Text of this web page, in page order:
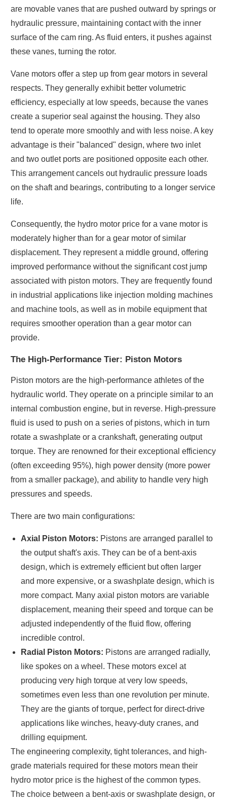
are movable vanes that are pushed outward by springs or
hydraulic pressure, maintaining contact with the inner
surface of the cam ring. As fluid enters, it pushes against
these vanes, turning the rotor.
Vane motors offer a step up from gear motors in several
respects. They generally exhibit better volumetric
efficiency, especially at low speeds, because the vanes
create a superior seal against the housing. They also
tend to operate more smoothly and with less noise. A key
advantage is their "balanced" design, where two inlet
and two outlet ports are positioned opposite each other.
This arrangement cancels out hydraulic pressure loads
on the shaft and bearings, contributing to a longer service
life.
Consequently, the hydro motor price for a vane motor is
moderately higher than for a gear motor of similar
displacement. They represent a middle ground, offering
improved performance without the significant cost jump
associated with piston motors. They are frequently found
in industrial applications like injection molding machines
and machine tools, as well as in mobile equipment that
requires smoother operation than a gear motor can
provide.
The High-Performance Tier: Piston Motors
Piston motors are the high-performance athletes of the
hydraulic world. They operate on a principle similar to an
internal combustion engine, but in reverse. High-pressure
fluid is used to push on a series of pistons, which in turn
rotate a swashplate or a crankshaft, generating output
torque. They are renowned for their exceptional efficiency
(often exceeding 95%), high power density (more power
from a smaller package), and ability to handle very high
pressures and speeds.
There are two main configurations:
Axial Piston Motors: Pistons are arranged parallel to
the output shaft's axis. They can be of a bent-axis
design, which is extremely efficient but often larger
and more expensive, or a swashplate design, which is
more compact. Many axial piston motors are variable
displacement, meaning their speed and torque can be
adjusted independently of the fluid flow, offering
incredible control.
Radial Piston Motors: Pistons are arranged radially,
like spokes on a wheel. These motors excel at
producing very high torque at very low speeds,
sometimes even less than one revolution per minute.
They are the giants of torque, perfect for direct-drive
applications like winches, heavy-duty cranes, and
drilling equipment.
The engineering complexity, tight tolerances, and high-
grade materials required for these motors mean their
hydro motor price is the highest of the common types.
The choice between a bent-axis or swashplate design, or